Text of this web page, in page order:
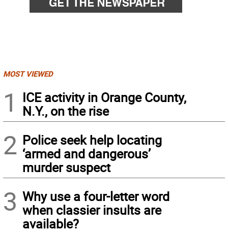
MOST VIEWED
1
ICE activity in Orange County,
N.Y., on the rise
2 Police seek help locating
‘armed and dangerous’
murder suspect
3 Why use a four-letter word
when classier insults are
available?